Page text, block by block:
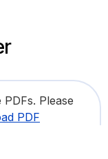
Please
PDF